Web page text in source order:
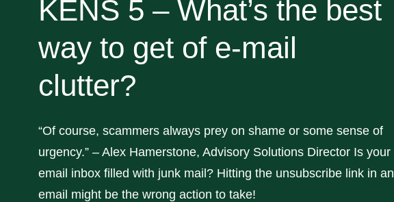
KENS 5 – What’s the best
way to get of e-mail
clutter?
“Of course, scammers always prey on shame or some sense of
urgency.” – Alex Hamerstone, Advisory Solutions Director Is your
email inbox filled with junk mail? Hitting the unsubscribe link in an
email might be the wrong action to take!